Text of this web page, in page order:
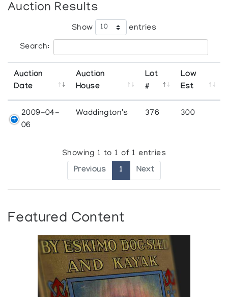
Auction Results
Show entries
Search:
Auction
Date
Auction
House
Lot
#
Low
Est
2009-04-
06
Waddington's 376 300
Showing 1 to 1 of 1 entries
Previous 1 Next
Featured Content